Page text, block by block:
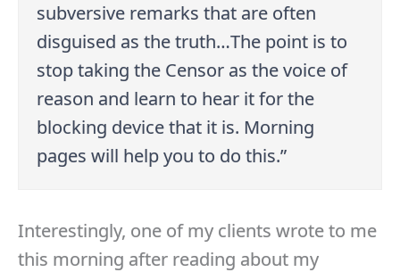
subversive remarks that are often
disguised as the truth…The point is to
stop taking the Censor as the voice of
reason and learn to hear it for the
blocking device that it is. Morning
pages will help you to do this.”
Interestingly, one of my clients wrote to me
this morning after reading about my